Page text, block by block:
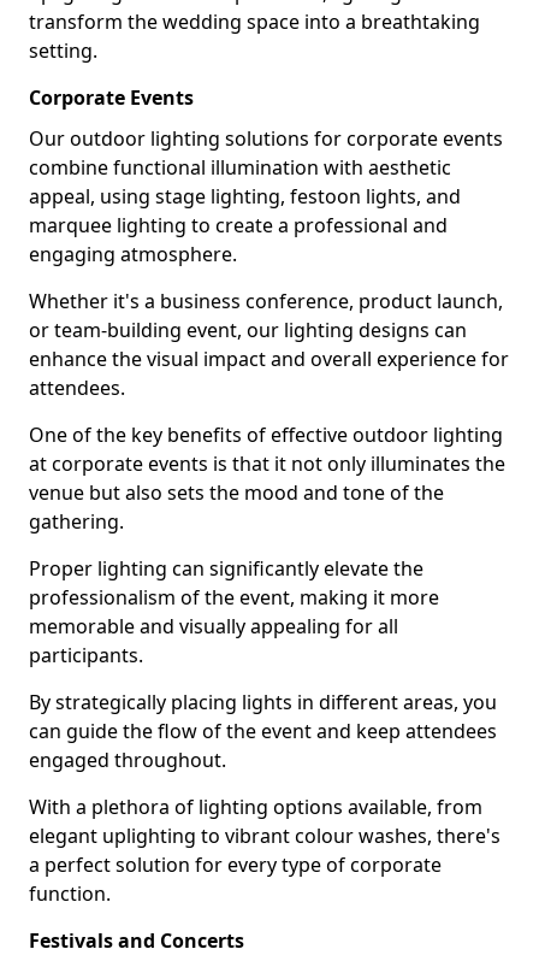
transform the wedding space into a breathtaking
setting.
Corporate Events
Our outdoor lighting solutions for corporate events
combine functional illumination with aesthetic
appeal, using stage lighting, festoon lights, and
marquee lighting to create a professional and
engaging atmosphere.
Whether it's a business conference, product launch,
or team-building event, our lighting designs can
enhance the visual impact and overall experience for
attendees.
One of the key benefits of effective outdoor lighting
at corporate events is that it not only illuminates the
venue but also sets the mood and tone of the
gathering.
Proper lighting can significantly elevate the
professionalism of the event, making it more
memorable and visually appealing for all
participants.
By strategically placing lights in different areas, you
can guide the flow of the event and keep attendees
engaged throughout.
With a plethora of lighting options available, from
elegant uplighting to vibrant colour washes, there's
a perfect solution for every type of corporate
function.
Festivals and Concerts